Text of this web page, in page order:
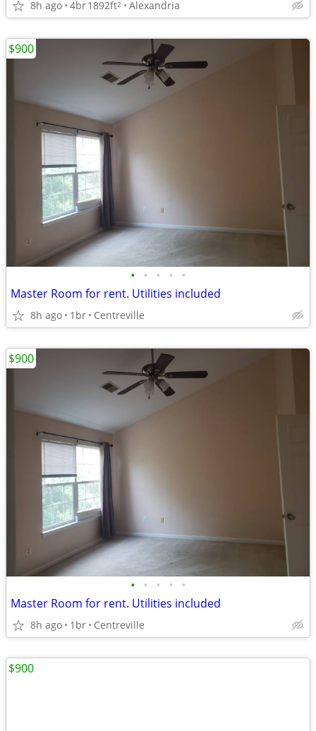
8h ago 4br1892ft2 Alexandria
• • • • •
Master Room for rent. Utilities included
8h ago 1br Centreville
$900
• • • • •
Master Room for rent. Utilities included
8h ago 1br Centreville
$900
$900